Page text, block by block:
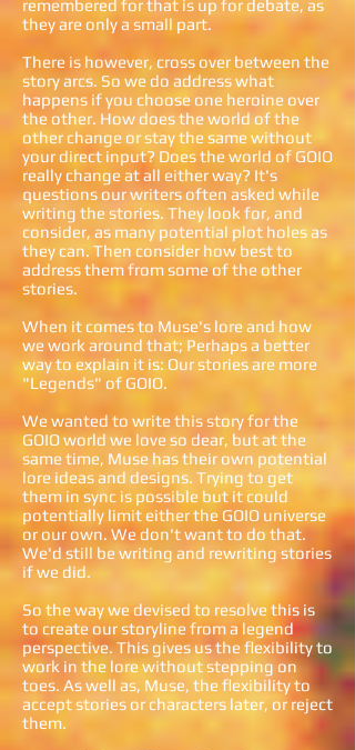
remembered for that is up for debate, as
they are only a small part.
There is however, cross over between the
story arcs. So we do address what
happens if you choose one heroine over
the other. How does the world of the
other change or stay the same without
your direct input? Does the world of GOIO
really change at all either way? It's
questions our writers often asked while
writing the stories. They look for, and
consider, as many potential plot holes as
they can. Then consider how best to
address them from some of the other
stories.
When it comes to Muse's lore and how
we work around that; Perhaps a better
way to explain it is: Our stories are more
"Legends" of GOIO.
We wanted to write this story for the
GOIO world we love so dear, but at the
same time, Muse has their own potential
lore ideas and designs. Trying to get
them in sync is possible but it could
potentially limit either the GOIO universe
or our own. We don't want to do that.
We'd still be writing and rewriting stories
if we did.
So the way we devised to resolve this is
to create our storyline from a legend
perspective. This gives us the flexibility to
work in the lore without stepping on
toes. As well as, Muse, the flexibility to
accept stories or characters later, or reject
them.